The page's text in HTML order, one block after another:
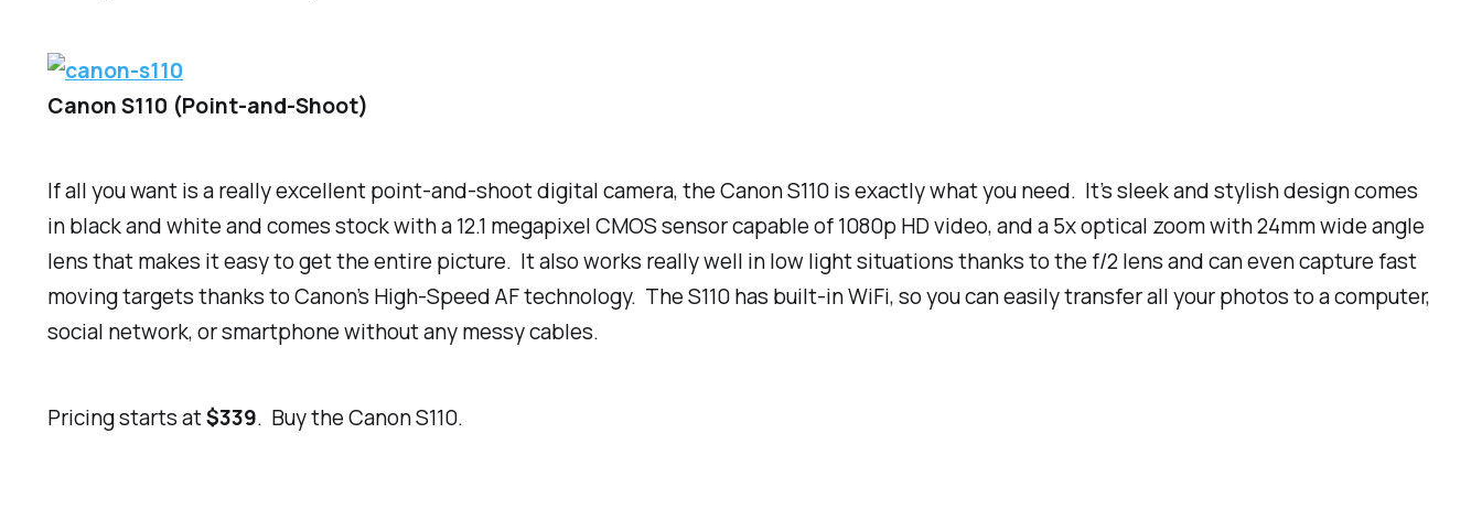
Canon S110 (Point-and-Shoot)
If all you want is a really excellent point-and-shoot digital camera, the Canon S110 is exactly what you need. It’s sleek and stylish design comes
in black and white and comes stock with a 12.1 megapixel CMOS sensor capable of 1080p HD video, and a 5x optical zoom with 24mm wide angle
lens that makes it easy to get the entire picture. It also works really well in low light situations thanks to the f/2 lens and can even capture fast
moving targets thanks to Canon’s High-Speed AF technology. The S110 has built-in WiFi, so you can easily transfer all your photos to a computer,
social network, or smartphone without any messy cables.
Pricing starts at$339. Buy the Canon S110.